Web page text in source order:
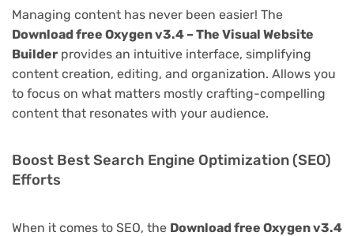
Managing content has never been easier! The
Download free Oxygen v3.4 – The Visual Website
Builder provides an intuitive interface, simplifying
content creation, editing, and organization. Allows you
to focus on what matters mostly crafting-compelling
content that resonates with your audience.
Boost Best Search Engine Optimization (SEO)
Efforts
When it comes to SEO, the Download free Oxygen v3.4